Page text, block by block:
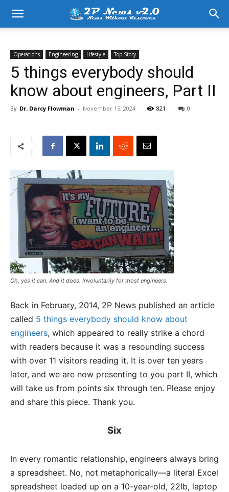
Operations Engineering Lifestyle Top Story
5 things everybody should
know about engineers, Part II
By Dr. Darcy Flowman - November 15, 2024 821 0
Oh, yes it can. And it does. Involuntarily for most engineers.
Back in February, 2014, 2P News published an article
called 5 things everybody should know about
engineers, which appeared to really strike a chord
with readers because it was a resounding success
with over 11 visitors reading it. It is over ten years
later, and we are now presenting to you part II, which
will take us from points six through ten. Please enjoy
and share this piece. Thank you.
Six
In every romantic relationship, engineers always bring
a spreadsheet. No, not metaphorically—a literal Excel
spreadsheet loaded up on a 10-year-old, 22lb, laptop